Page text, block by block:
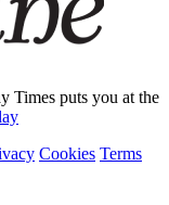
Times puts you at the
Cookies Terms